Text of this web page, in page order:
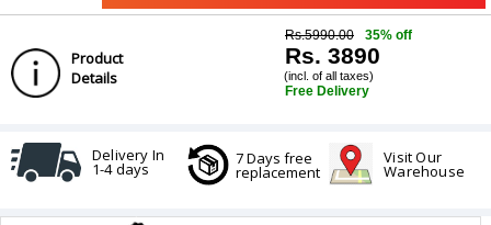
Product
Details
Rs.5990.00 35% off
Rs. 3890
(incl. of all taxes)
Free Delivery
Delivery In
1-4 days
7 Days free
replacement
Visit Our
Warehouse